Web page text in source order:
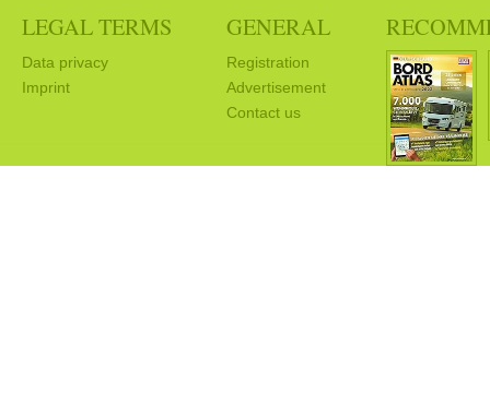
LEGAL TERMS
Data privacy
Imprint
GENERAL
Registration
Advertisement
Contact us